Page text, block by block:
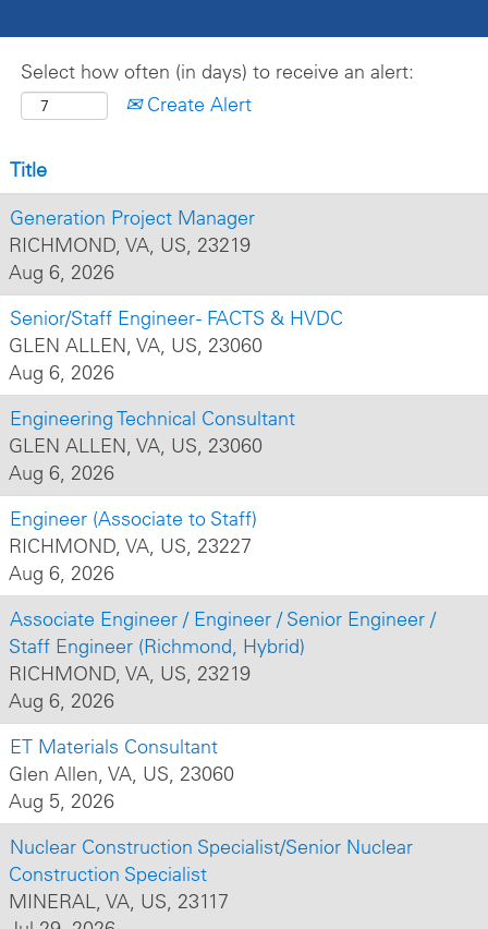
Select how often (in days) to receive an alert:
Create Alert
Title
Generation Project Manager
RICHMOND, VA, US, 23219
Aug 6, 2026
Senior/Staff Engineer - FACTS & HVDC
GLEN ALLEN, VA, US, 23060
Aug 6, 2026
Engineering Technical Consultant
GLEN ALLEN, VA, US, 23060
Aug 6, 2026
Engineer (Associate to Staff)
RICHMOND, VA, US, 23227
Aug 6, 2026
Associate Engineer / Engineer / Senior Engineer /
Staff Engineer (Richmond, Hybrid)
RICHMOND, VA, US, 23219
Aug 6, 2026
ET Materials Consultant
Glen Allen, VA, US, 23060
Aug 5, 2026
Nuclear Construction Specialist/Senior Nuclear
Construction Specialist
MINERAL, VA, US, 23117